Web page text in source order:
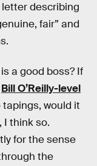
describing
fair” and
a good boss? If
Bill O’Reilly-level
would it
I think so.
for the sense
the